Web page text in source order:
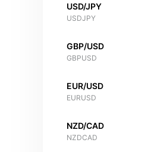
USD/JPY
USDJPY
GBP/USD
GBPUSD
EUR/USD
EURUSD
NZD/CAD
NZDCAD